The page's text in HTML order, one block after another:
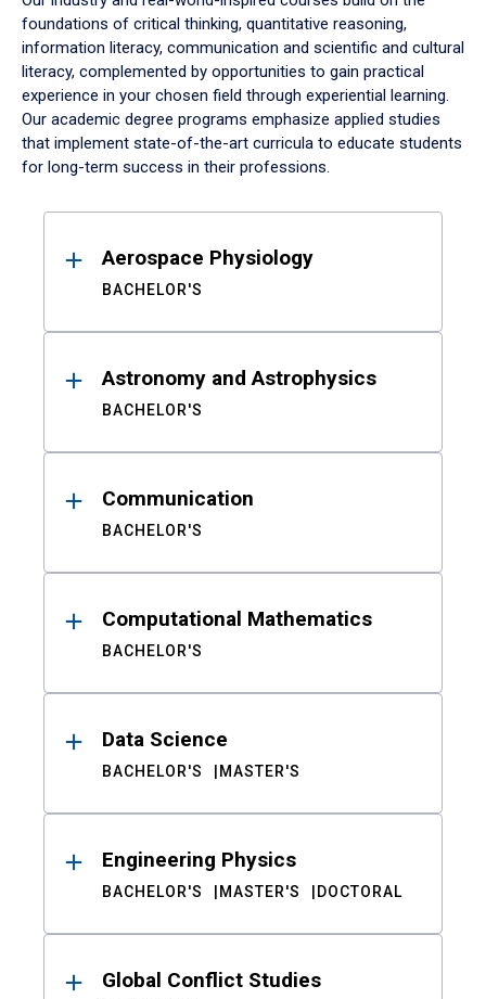
foundations of critical thinking, quantitative reasoning,
information literacy, communication and scientific and cultural
literacy, complemented by opportunities to gain practical
experience in your chosen field through experiential learning.
Our academic degree programs emphasize applied studies
that implement state-of-the-art curricula to educate students
for long-term success in their professions.
ResultsAerospace Physiology
BACHELOR'S
Astronomy and Astrophysics
BACHELOR'S
Communication
BACHELOR'S
Computational Mathematics
BACHELOR'S
Data Science
BACHELOR'S MASTER'S
Engineering Physics
BACHELOR'S MASTER'S DOCTORAL
Global Conflict Studies